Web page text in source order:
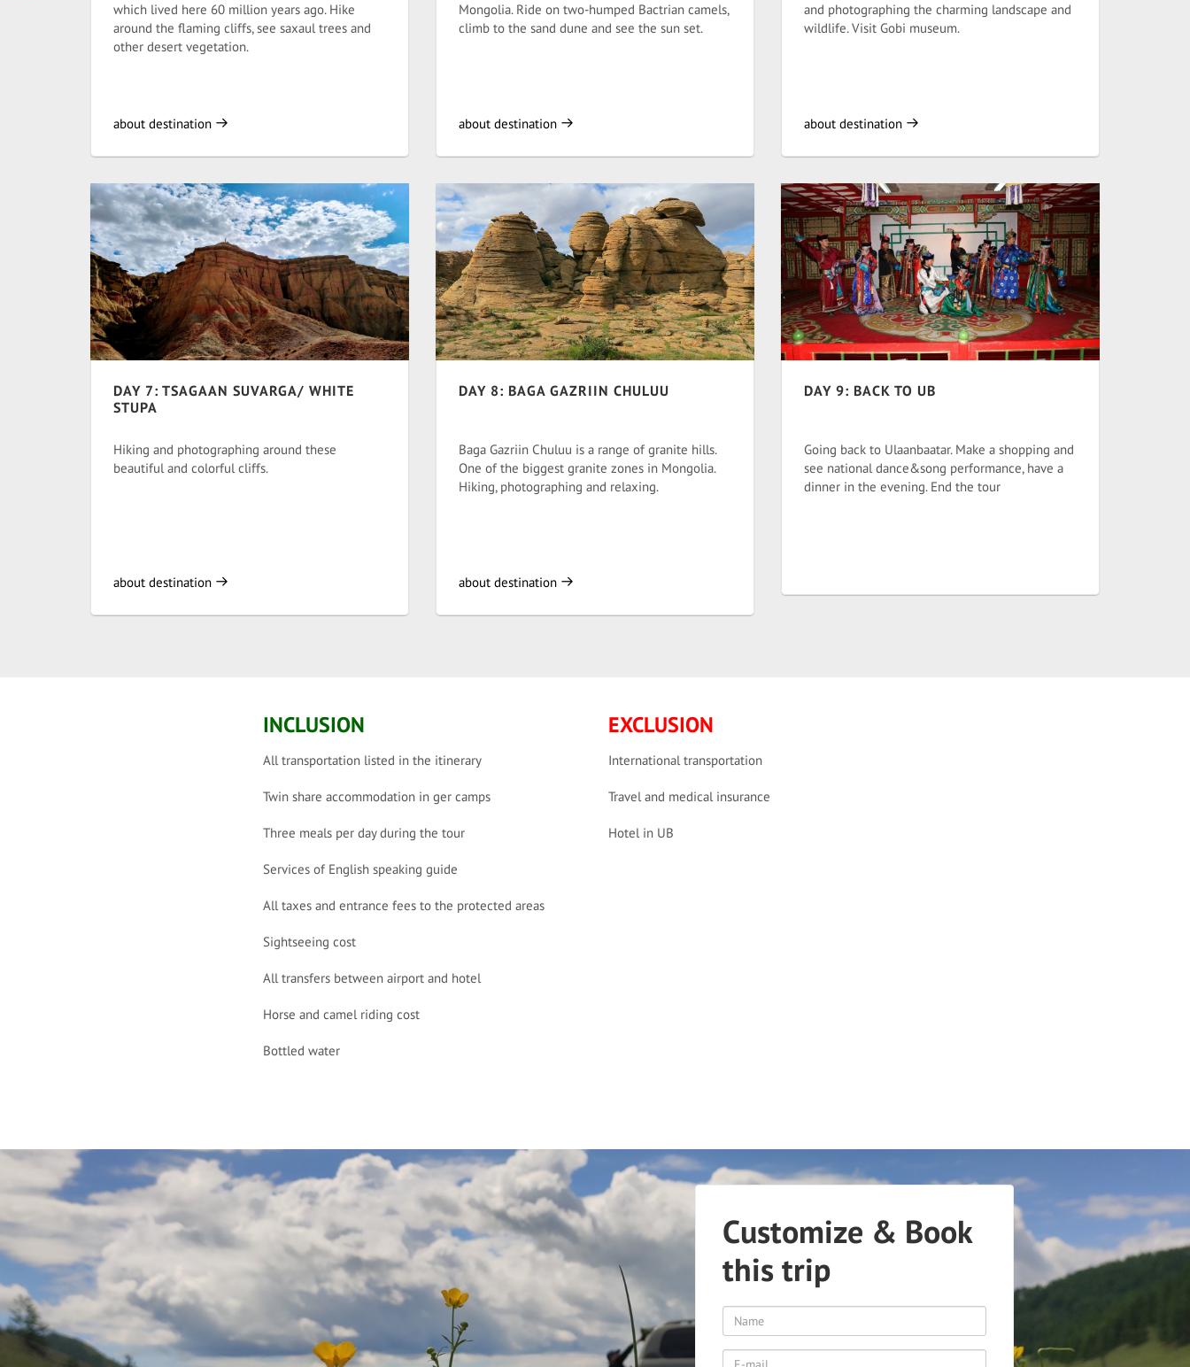
which lived here 60 million years ago. Hike
around the flaming cliffs, see saxaul trees and
other desert vegetation.
about destination
Mongolia. Ride on two-humped Bactrian camels,
climb to the sand dune and see the sun set.
about destination
and photographing the charming landscape and
wildlife. Visit Gobi museum.
about destination
DAY 7: TSAGAAN SUVARGA/ WHITE
STUPA
Hiking and photographing around these
beautiful and colorful cliffs.
about destination
DAY 8: BAGA GAZRIIN CHULUU
Baga Gazriin Chuluu is a range of granite hills.
One of the biggest granite zones in Mongolia.
Hiking, photographing and relaxing.
about destination
DAY 9: BACK TO UB
Going back to Ulaanbaatar. Make a shopping and
see national dance&song performance, have a
dinner in the evening. End the tour
INCLUSION
All transportation listed in the itinerary
Twin share accommodation in ger camps
Three meals per day during the tour
Services of English speaking guide
All taxes and entrance fees to the protected areas
Sightseeing cost
All transfers between airport and hotel
Horse and camel riding cost
Bottled water
EXCLUSION
International transportation
Travel and medical insurance
Hotel in UB
Customize & Book
this trip